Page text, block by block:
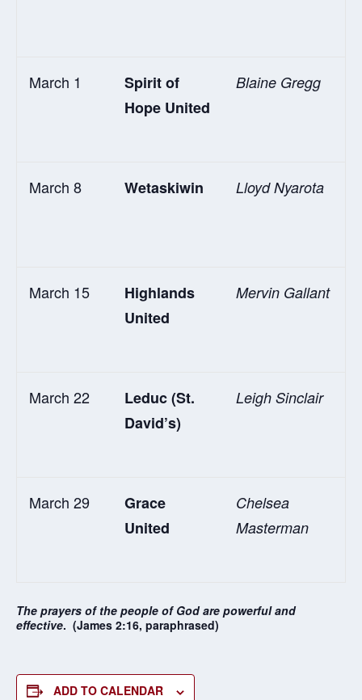
March 1
Spirit of
Hope United
Blaine Gregg
March 8 Wetaskiwin Lloyd Nyarota
March 15
Highlands
United
Mervin Gallant
March 22
Leduc (St.
David’s)
Leigh Sinclair
March 29
Grace
United
Chelsea
Masterman
The prayers of the people of God are powerful and
effective. (James 2:16, paraphrased)
ADD TO CALENDAR